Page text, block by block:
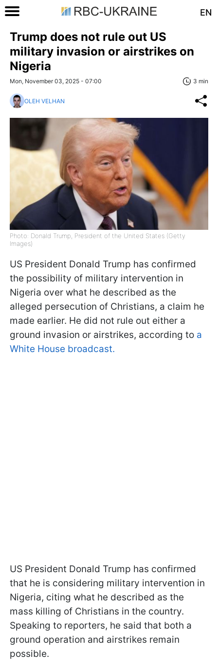
EN
Trump does not rule out US
military invasion or airstrikes on
Nigeria
Mon, November 03, 2025 - 07:00 3 min
OLEH VELHAN
Photo: Donald Trump, President of the United States (Getty
Images)
US President Donald Trump has confirmed
the possibility of military intervention in
Nigeria over what he described as the
alleged persecution of Christians, a claim he
made earlier. He did not rule out either a
ground invasion or airstrikes, according to a
White House broadcast.
US President Donald Trump has confirmed
that he is considering military intervention in
Nigeria, citing what he described as the
mass killing of Christians in the country.
Speaking to reporters, he said that both a
ground operation and airstrikes remain
possible.